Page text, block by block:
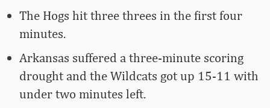
The Hogs hit three threes in the first four
minutes.
Arkansas suffered a three-minute scoring
drought and the Wildcats got up 15-11 with
under two minutes left.